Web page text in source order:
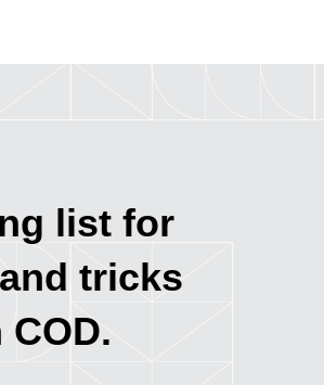
list for
tricks